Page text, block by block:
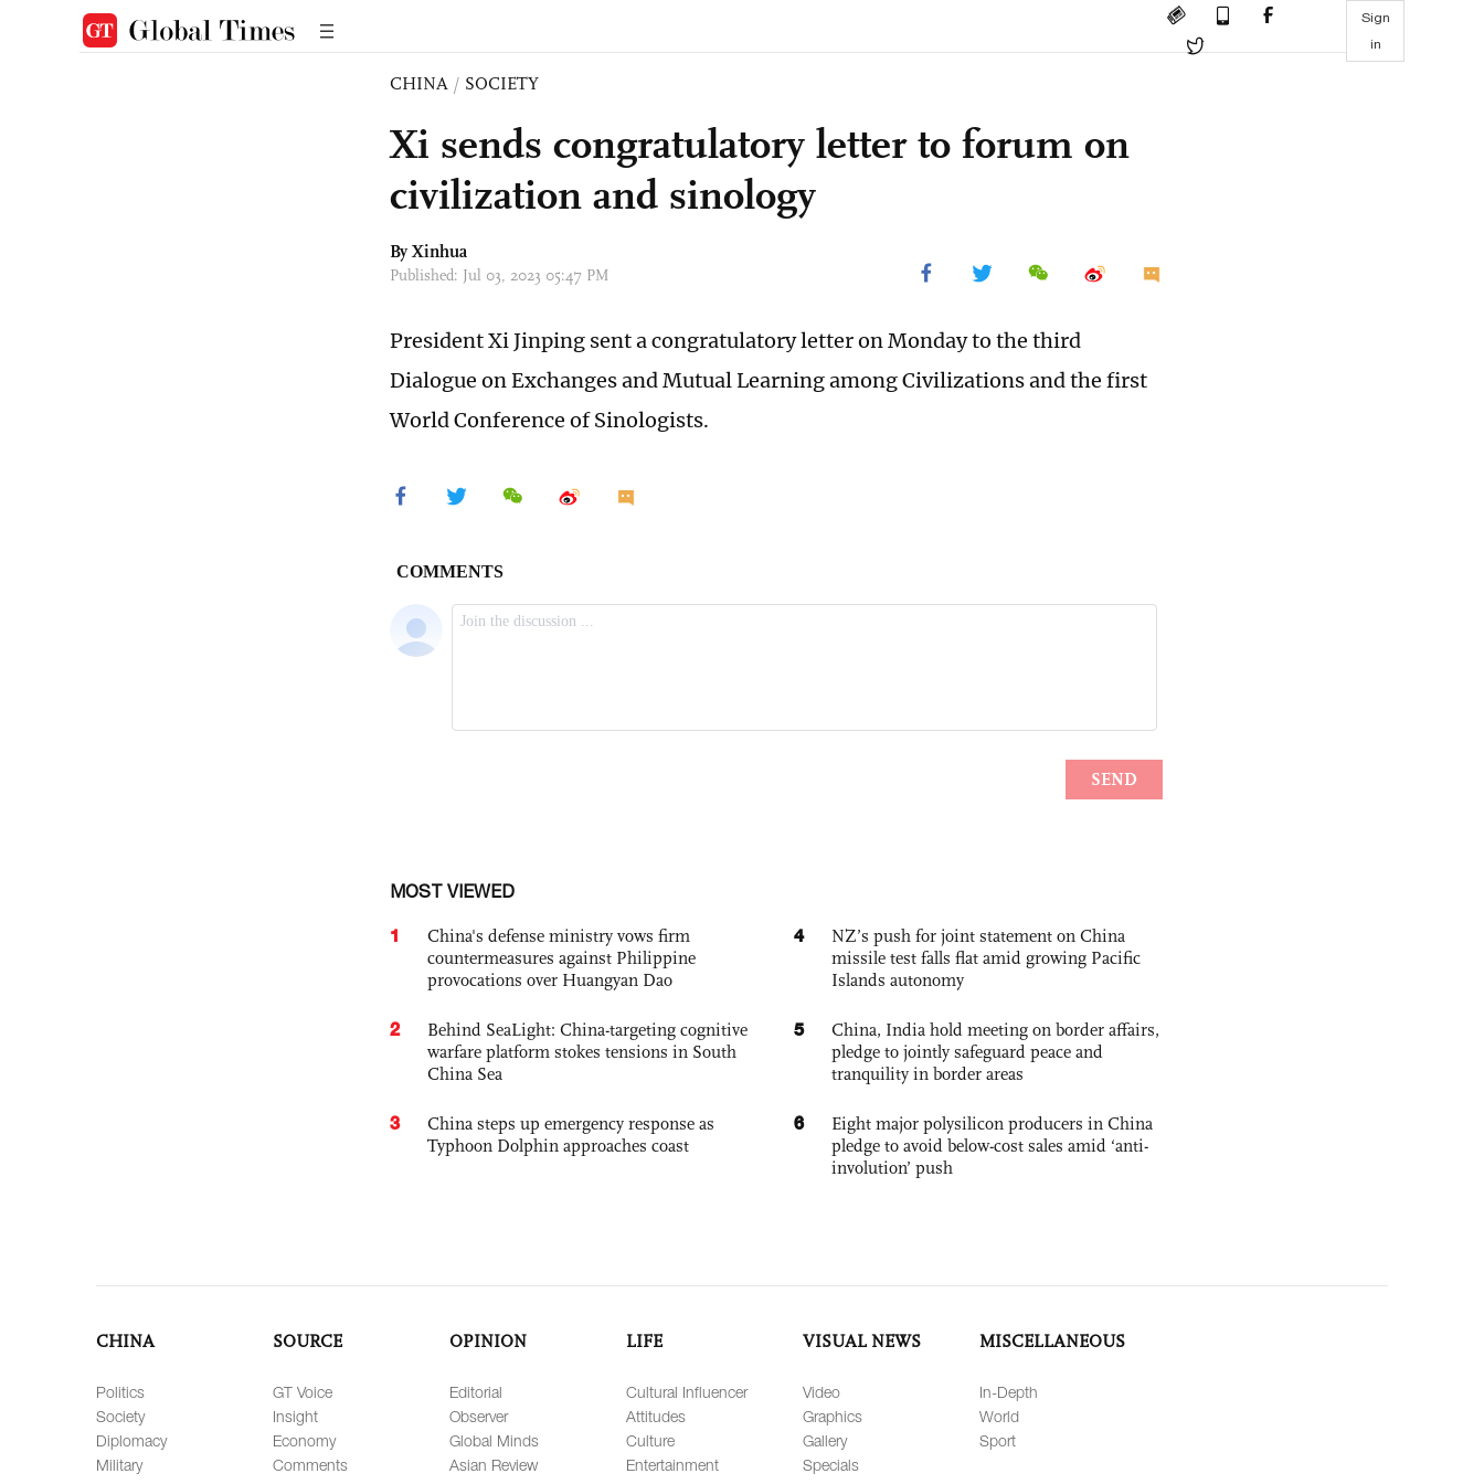
Sign
in
CHINA / SOCIETY
Xi sends congratulatory letter to forum on
civilization and sinology
By Xinhua
Published: Jul 03, 2023 05:47 PM
President Xi Jinping sent a congratulatory letter on Monday to the third
Dialogue on Exchanges and Mutual Learning among Civilizations and the first
World Conference of Sinologists.
MOST VIEWED
1
China's defense ministry vows firm
countermeasures against Philippine
provocations over Huangyan Dao
2
Behind SeaLight: China-targeting cognitive
warfare platform stokes tensions in South
China Sea
3
China steps up emergency response as
Typhoon Dolphin approaches coast
4
NZ’s push for joint statement on China
missile test falls flat amid growing Pacific
Islands autonomy
5
China, India hold meeting on border affairs,
pledge to jointly safeguard peace and
tranquility in border areas
6
Eight major polysilicon producers in China
pledge to avoid below-cost sales amid ‘anti-
involution’ push
CHINA
Politics
Society
Diplomacy
Military
SOURCE
GT Voice
Insight
Economy
Comments
OPINION
Editorial
Observer
Global Minds
Asian Review
LIFE
Cultural Influencer
Attitudes
Culture
Entertainment
VISUAL NEWS
Video
Graphics
Gallery
Specials
MISCELLANEOUS
In-Depth
World
Sport